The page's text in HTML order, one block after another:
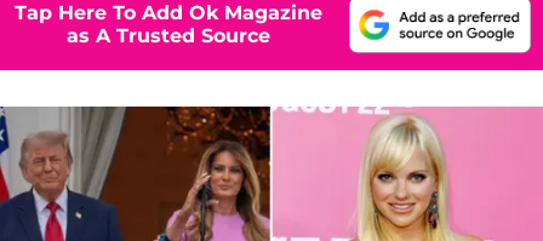
Tap Here To Add Ok Magazine
as A Trusted Source